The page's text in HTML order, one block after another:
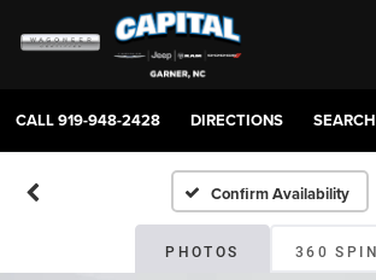
CALL919-948-2428 DIRECTIONS SEARCH
Confirm Availability
PHOTOS 360 SPIN